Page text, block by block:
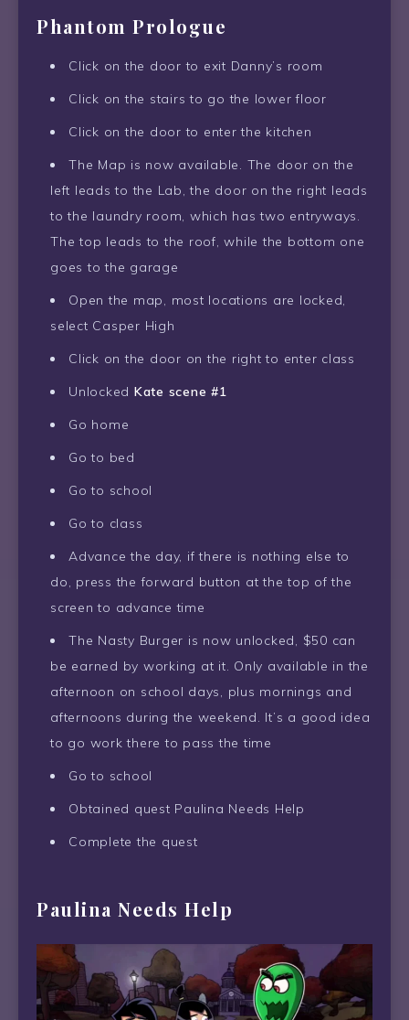
Phantom Prologue
Click on the door to exit Danny’s room
Click on the stairs to go the lower floor
Click on the door to enter the kitchen
The Map is now available. The door on the
left leads to the Lab, the door on the right leads
to the laundry room, which has two entryways.
The top leads to the roof, while the bottom one
goes to the garage
Open the map, most locations are locked,
select Casper High
Click on the door on the right to enter class
Unlocked Kate scene #1
Go home
Go to bed
Go to school
Go to class
Advance the day, if there is nothing else to
do, press the forward button at the top of the
screen to advance time
The Nasty Burger is now unlocked, $50 can
be earned by working at it. Only available in the
afternoon on school days, plus mornings and
afternoons during the weekend. It’s a good idea
to go work there to pass the time
Go to school
Obtained quest Paulina Needs Help
Complete the quest
Paulina Needs Help